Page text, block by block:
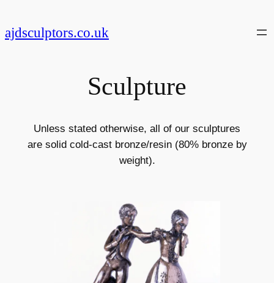
to
content
ajdsculptors.co.uk
Sculpture
Unless stated otherwise, all of our sculptures
are solid cold-cast bronze/resin (80% bronze by
weight).